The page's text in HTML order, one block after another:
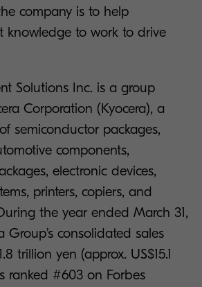
company is to help
knowledge to work to drive
Solutions Inc. is a group
Corporation (Kyocera), a
semiconductor packages,
components,
electronic devices,
printers, copiers, and
the year ended March 31,
Group’s consolidated sales
trillion yen (approx. US$15.1
ranked #603 on Forbes